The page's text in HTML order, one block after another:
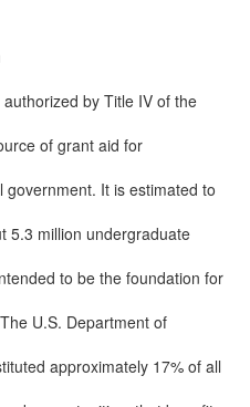
by Title IV of the
of grant aid for
It is estimated to
5.3 million undergraduate
to be the foundation for
U.S. Department of
approximately 17% of all